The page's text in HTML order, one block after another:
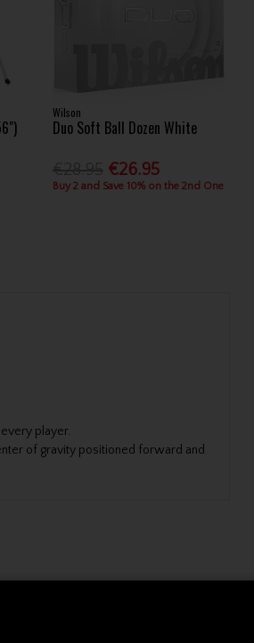
Wilson
Duo Soft Ball Dozen White
€26.95
Buy 2 and Save 10% on the 2nd One
player.
of gravity positioned forward and